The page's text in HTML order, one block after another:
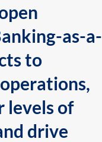
as-a-
to
levels of
drive